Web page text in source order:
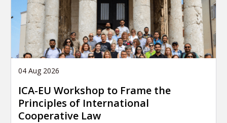
04 Aug 2026
ICA-EU Workshop to Frame the
Principles of International
Cooperative Law